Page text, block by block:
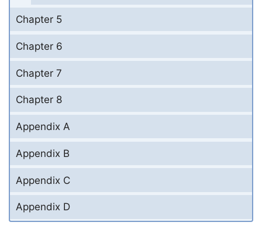
Chapter 5
Chapter 6
Chapter 7
Chapter 8
Appendix A
Appendix B
Appendix C
Appendix D